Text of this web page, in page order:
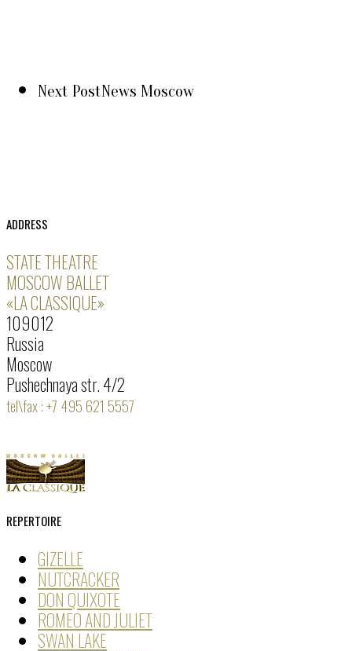
Next PostNews Moscow
ADDRESS
STATE THEATRE
MOSCOW BALLET
«LA CLASSIQUE»
109012
Russia
Moscow
Pushechnaya str. 4/2
tel\fax : +7 495 621 5557
REPERTOIRE
GIZELLE
NUTCRACKER
DON QUIXOTE
ROMEO AND JULIET
SWAN LAKE